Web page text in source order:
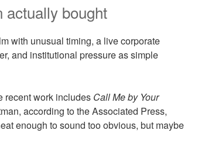
actually bought
with unusual timing, a live corporate
and institutional pressure as simple
recent work includes Call Me by Your
according to the Associated Press,
enough to sound too obvious, but maybe